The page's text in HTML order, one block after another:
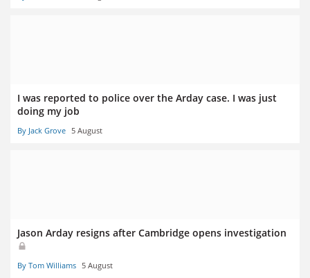
I was reported to police over the Arday case. I was just
doing my job
By Jack Grove 5 August
Jason Arday resigns after Cambridge opens investigation
By Tom Williams 5 August